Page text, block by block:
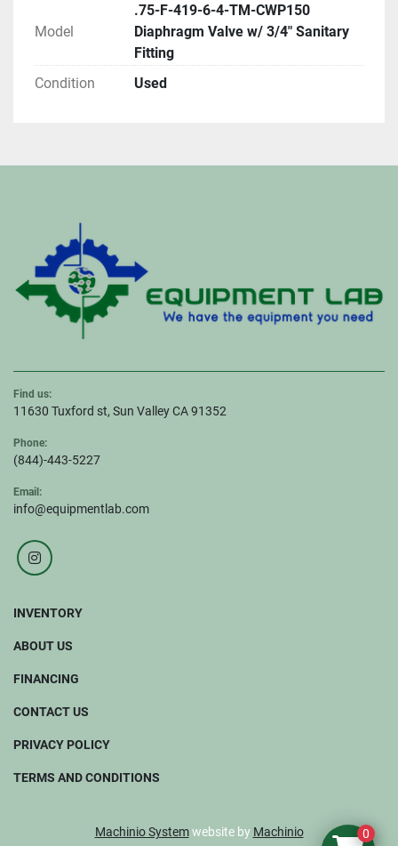
Model
.75-F-419-6-4-TM-CWP150
Diaphragm Valve w/ 3/4" Sanitary
Fitting
Condition
Used
Find us:
11630 Tuxford st, Sun Valley CA 91352
Phone:
(844)-443-5227
Email:
info@equipmentlab.com
instagram
INVENTORY
ABOUT US
FINANCING
CONTACT US
PRIVACY POLICY
TERMS AND CONDITIONS
Machinio Systemwebsite by Machinio 0